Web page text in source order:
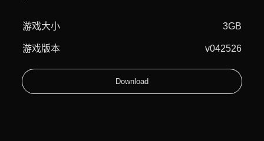
游戏大小 3GB
游戏版本 v042526
Download